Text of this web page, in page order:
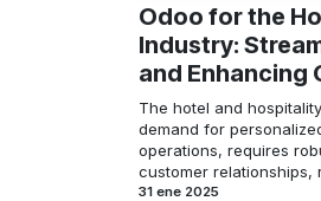
Odoo for the
Industry:
and Enhancing
The hotel and
demand for
operations, requires
customer relationships,
31 ene 2025